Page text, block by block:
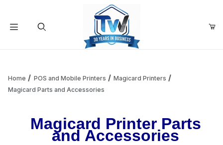
Add items to get started
Home POS and Mobile Printers
Magicard Printers
Magicard Parts and Accessories
Magicard Printer Parts
and Accessories